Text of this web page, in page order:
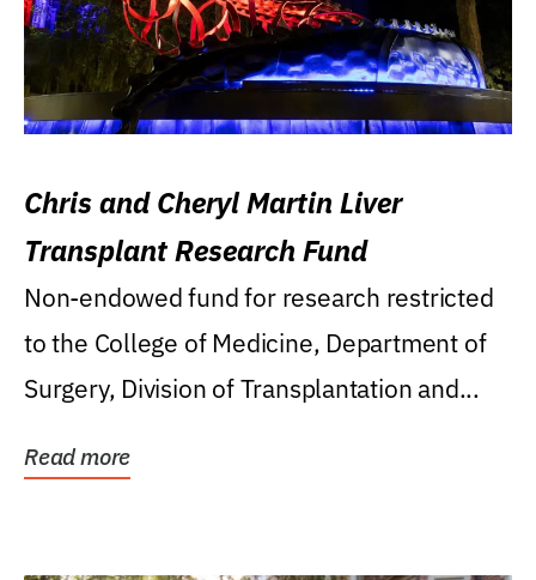
Chris and Cheryl Martin Liver
Transplant Research Fund
Non-endowed fund for research restricted
to the College of Medicine, Department of
Surgery, Division of Transplantation and...
Read more